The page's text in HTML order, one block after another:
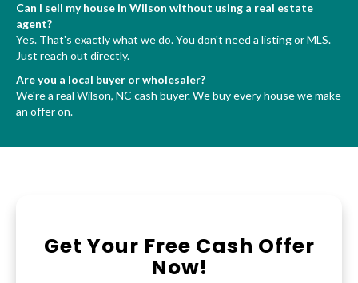
Can I sell my house in Wilson without using a real estate
agent?
Yes. That's exactly what we do. You don't need a listing or MLS.
Just reach out directly.
Are you a local buyer or wholesaler?
We're a real Wilson, NC cash buyer. We buy every house we make
an offer on.
Get Your Free Cash Offer
Now!